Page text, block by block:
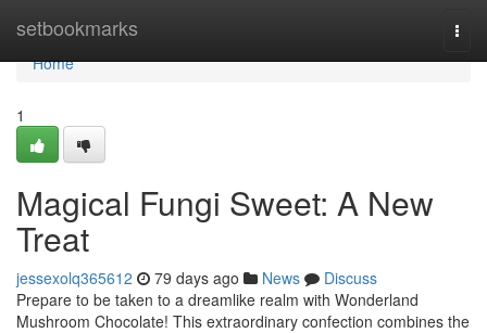
setbookmarks
Home
Home
1
Magical Fungi Sweet: A New
Treat
jessexolq365612 79 days ago News
Discuss
Prepare to be taken to a dreamlike realm with Wonderland
Mushroom Chocolate! This extraordinary confection combines the